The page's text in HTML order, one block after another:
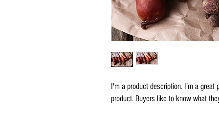
I'm a product description. I’m a
product. Buyers like to know what